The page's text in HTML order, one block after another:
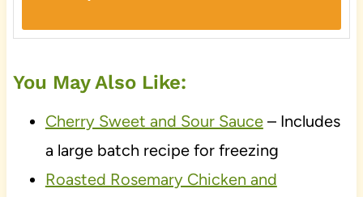
You May Also Like:
Cherry Sweet and Sour Sauce– Includes
a large batch recipe for freezing
Roasted Rosemary Chicken and